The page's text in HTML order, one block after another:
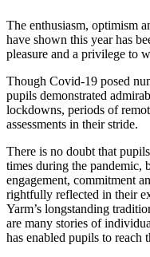
The enthusiasm, optimism
have shown this year has
pleasure and a privilege to
Though Covid-19 posed
pupils demonstrated
lockdowns, periods of
assessments in their stride.
There is no doubt that
times during the pandemic,
engagement, commitment
rightfully reflected in their
Yarm’s longstanding
are many stories of
has enabled pupils to reach